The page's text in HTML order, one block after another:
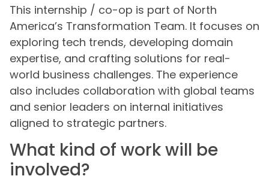
This internship / co-op is part of North
America’s Transformation Team. It focuses on
exploring tech trends, developing domain
expertise, and crafting solutions for real-
world business challenges. The experience
also includes collaboration with global teams
and senior leaders on internal initiatives
aligned to strategic partners.
What kind of work will be
involved?